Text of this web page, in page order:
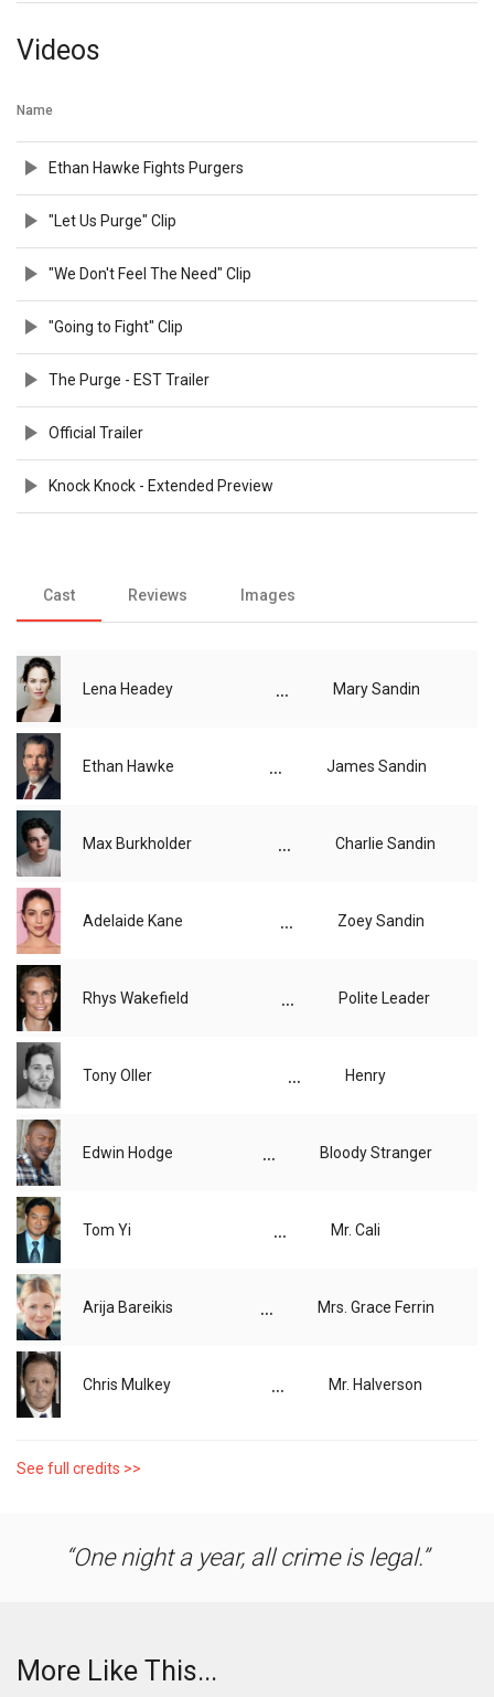
Videos
Name
Ethan Hawke Fights Purgers
"Let Us Purge" Clip
"We Don't Feel The Need" Clip
"Going to Fight" Clip
The Purge - EST Trailer
Official Trailer
Knock Knock - Extended Preview
Cast Reviews Images
Lena Headey ... Mary Sandin
Ethan Hawke ... James Sandin
Max Burkholder ... Charlie Sandin
Adelaide Kane ... Zoey Sandin
Rhys Wakefield ... Polite Leader
Tony Oller ... Henry
Edwin Hodge ... Bloody Stranger
Tom Yi ... Mr. Cali
Arija Bareikis ... Mrs. Grace Ferrin
Chris Mulkey ... Mr. Halverson
See full credits >>
One night a year, all crime is legal.
More Like This...